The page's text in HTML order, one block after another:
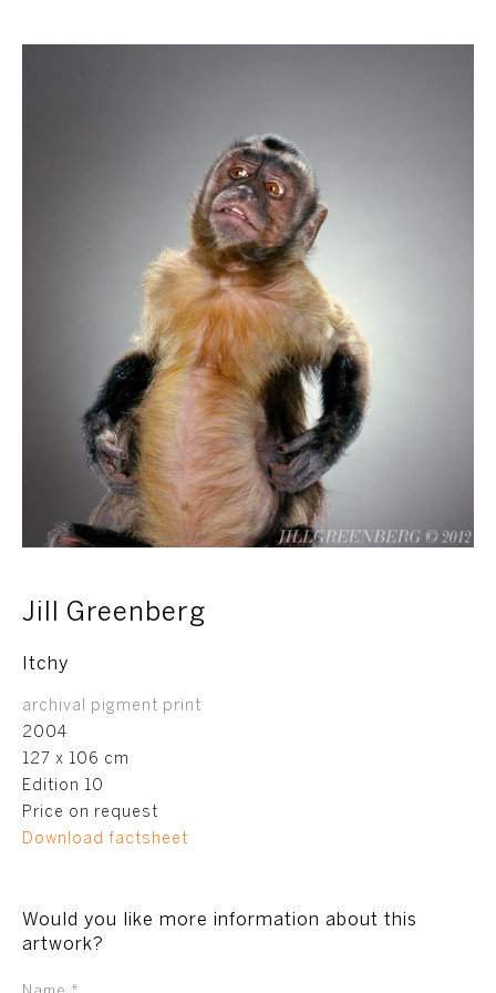
Jill Greenberg
Itchy
archival pigment print
2004
127 x 106 cm
Edition 10
Price on request
Download factsheet
Would you like more information about this
artwork?